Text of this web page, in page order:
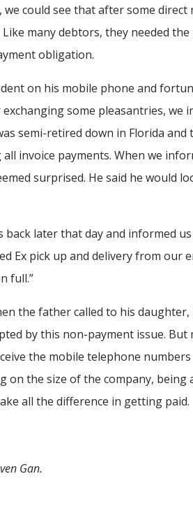
we could see that after some
many debtors, they needed
obligation.
on his mobile phone and
some pleasantries, we
semi-retired down in Florida
invoice payments. When we
surprised. He said he would
later that day and informed
Ex pick up and delivery from our
full.”
the father called to his
by this non-payment issue.
the mobile telephone
on the size of the company,
all the difference in getting paid.
Gan.